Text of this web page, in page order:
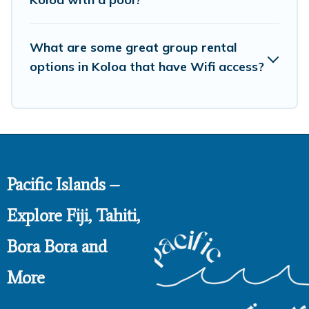
What are some great group rental
options in Koloa that have Wifi access?
Pacific Islands –
Explore Fiji, Tahiti,
Bora Bora and
More